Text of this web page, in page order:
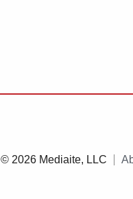
© 2026 Mediaite, LLC